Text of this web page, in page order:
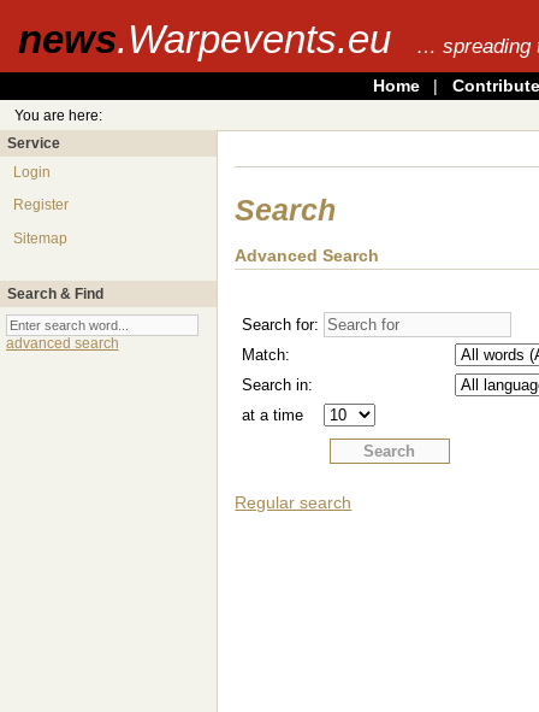
news.Warpevents.eu … spreading
Home | Contribute
You are here:
Service
Login
Register
Sitemap
Search & Find
advanced search
Search
Advanced Search
Search for:
Match:
Search in:
at a time
Regular search